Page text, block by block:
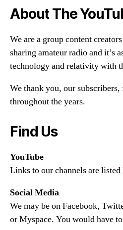
About The
We are a group content
sharing amateur radio and it’s
technology and relativity with
We thank you, our
throughout the years.
Find Us
YouTube
Links to our channels are listed
Social Media
We may be on Facebook,
or Myspace. You would have